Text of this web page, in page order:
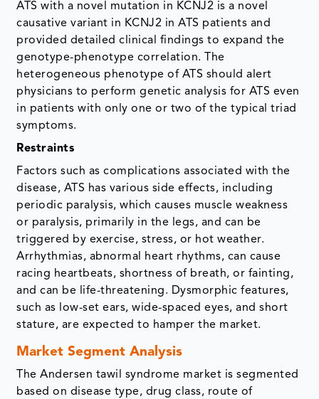
ATS with a novel mutation in KCNJ2 is a novel
causative variant in KCNJ2 in ATS patients and
provided detailed clinical findings to expand the
genotype-phenotype correlation. The
heterogeneous phenotype of ATS should alert
physicians to perform genetic analysis for ATS even
in patients with only one or two of the typical triad
symptoms.
Restraints
Factors such as complications associated with the
disease, ATS has various side effects, including
periodic paralysis, which causes muscle weakness
or paralysis, primarily in the legs, and can be
triggered by exercise, stress, or hot weather.
Arrhythmias, abnormal heart rhythms, can cause
racing heartbeats, shortness of breath, or fainting,
and can be life-threatening. Dysmorphic features,
such as low-set ears, wide-spaced eyes, and short
stature, are expected to hamper the market.
Market Segment Analysis
The Andersen tawil syndrome market is segmented
based on disease type, drug class, route of